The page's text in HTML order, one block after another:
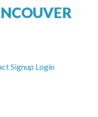
Signup Login